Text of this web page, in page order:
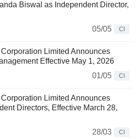
Biswal as Independent Director,
05/05
CI
Limited Announces
Effective May 1, 2026
01/05
CI
Limited Announces
Directors, Effective March 28,
28/03
CI